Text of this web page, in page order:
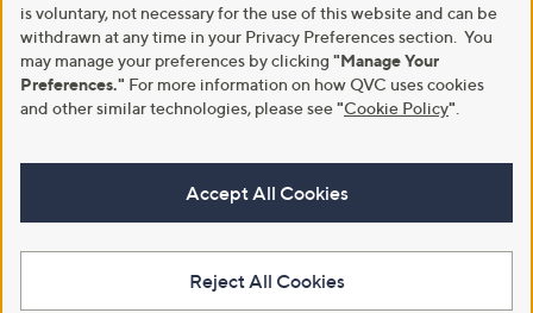
is voluntary, not necessary for the use of this website and can be
withdrawn at any time in your Privacy Preferences section. You
may manage your preferences by clicking "Manage Your
Preferences." For more information on how QVC uses cookies
and other similar technologies, please see"Cookie Policy"
Accept All Cookies
Reject All Cookies